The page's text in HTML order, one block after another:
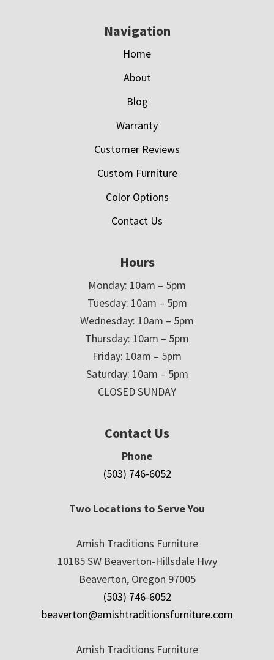
Navigation
Home
About
Blog
Warranty
Customer Reviews
Custom Furniture
Color Options
Contact Us
Hours
Monday: 10am – 5pm
Tuesday: 10am – 5pm
Wednesday: 10am – 5pm
Thursday: 10am – 5pm
Friday: 10am – 5pm
Saturday: 10am – 5pm
CLOSED SUNDAY
Contact Us
Phone
(503) 746-6052
Two Locations to Serve You
Amish Traditions Furniture
10185 SW Beaverton-Hillsdale Hwy
Beaverton, Oregon 97005
(503) 746-6052
beaverton@amishtraditionsfurniture.com
Amish Traditions Furniture